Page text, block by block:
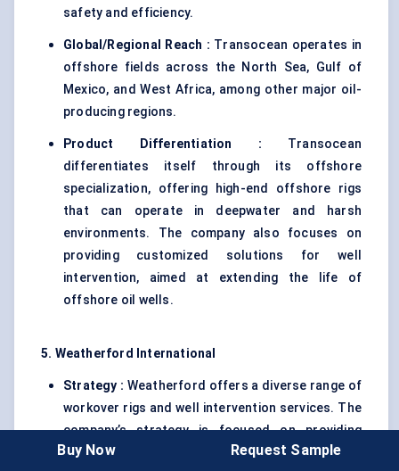
safety and efficiency.
Global/Regional Reach : Transocean operates in
offshore fields across the North Sea, Gulf of
Mexico, and West Africa, among other major oil-
producing regions.
Product Differentiation : Transocean
differentiates itself through its offshore
specialization, offering high-end offshore rigs
that can operate in deepwater and harsh
environments. The company also focuses on
providing customized solutions for well
intervention, aimed at extending the life of
offshore oil wells.
5. Weatherford International
Strategy : Weatherford offers a diverse range of
workover rigs and well intervention services. The
company’s strategy is focused on providing
cost-effective solutions while maintaining high
Buy Now Request Sample